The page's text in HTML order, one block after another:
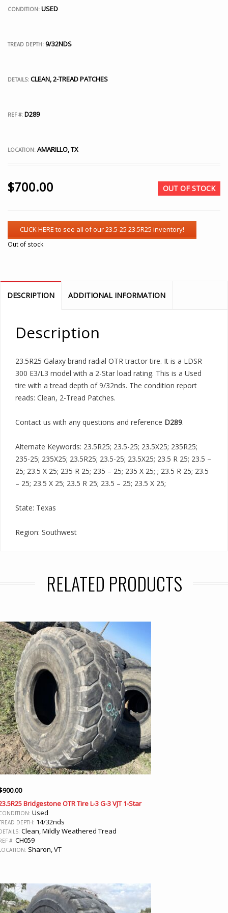
CONDITION: USED
TREAD DEPTH: 9/32NDS
DETAILS: CLEAN, 2-TREAD PATCHES
REF #: D289
LOCATION: AMARILLO, TX
$700.00 OUT OF STOCK
Out of stock
DESCRIPTION ADDITIONAL INFORMATION
Description
23.5R25 Galaxy brand radial OTR tractor tire. It is a LDSR
300 E3/L3 model with a 2-Star load rating. This is a Used
tire with a tread depth of 9/32nds. The condition report
reads: Clean, 2-Tread Patches.
Contact us with any questions and reference D289.
Alternate Keywords: 23.5R25; 23.5-25; 23.5X25; 235R25;
235-25; 235X25; 23.5R25; 23.5-25; 23.5X25; 23.5 R 25; 23.5 –
25; 23.5 X 25; 235 R 25; 235 – 25; 235 X 25; ; 23.5 R 25; 23.5
– 25; 23.5 X 25; 23.5 R 25; 23.5 – 25; 23.5 X 25;
State: Texas
Region: Southwest
RELATED PRODUCTS
900.00
Bridgestone OTR Tire L-3 G-3 VJT 1-Star
Used
DEPTH: 14/32nds
Clean, Mildly Weathered Tread
#: CH059
Sharon, VT